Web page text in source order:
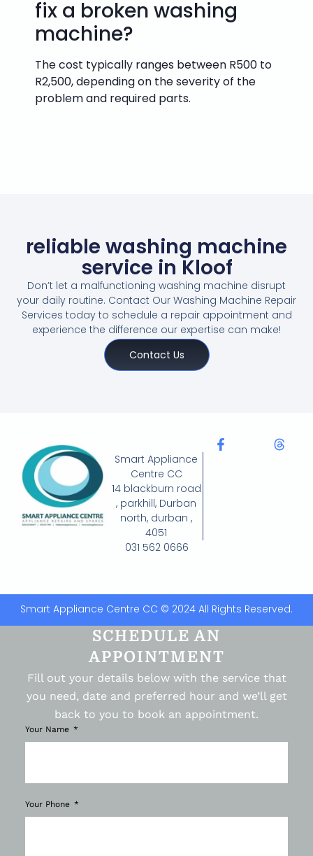
fix a broken washing
machine?
The cost typically ranges between R500 to
R2,500, depending on the severity of the
problem and required parts.
reliable washing machine
service in Kloof
Don’t let a malfunctioning washing machine disrupt
your daily routine. Contact Our Washing Machine Repair
Services today to schedule a repair appointment and
experience the difference our expertise can make!
Contact Us
Smart Appliance
Centre CC
14 blackburn road
, parkhill, Durban
north, durban ,
4051
031 562 0666
Smart Appliance Centre CC © 2024 All Rights Reserved.
SCHEDULE AN
APPOINTMENT
Fill out your details below with the service that
you need, date and preferred hour and we’ll get
back to you to book an appointment.
Your Name
Your Phone